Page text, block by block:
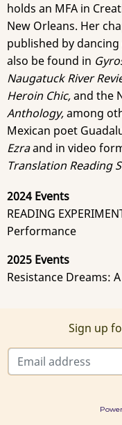
holds an MFA in
New Orleans. Her
published by
also be found in
Naugatuck River
Heroin Chic,and the
Anthology,among
Mexican poet
Ezraand in video
Translation Reading
2024 Events
READING
Performance
2025 Events
Resistance Dreams:
Sign up